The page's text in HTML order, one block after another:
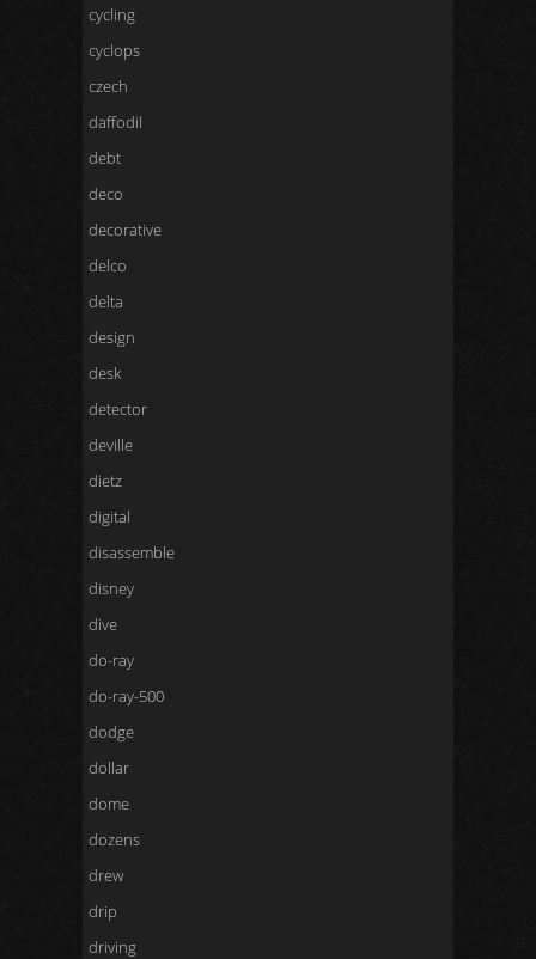
cycling
cyclops
czech
daffodil
debt
deco
decorative
delco
delta
design
desk
detector
deville
dietz
digital
disassemble
disney
dive
do-ray
do-ray-500
dodge
dollar
dome
dozens
drew
drip
driving